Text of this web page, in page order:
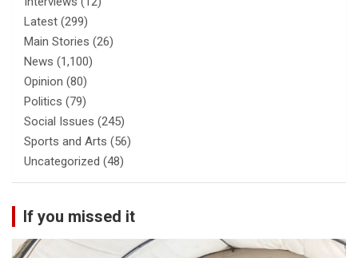
Latest (299)
Main Stories (26)
News (1,100)
Opinion (80)
Politics (79)
Social Issues (245)
Sports and Arts (56)
Uncategorized (48)
If you missed it